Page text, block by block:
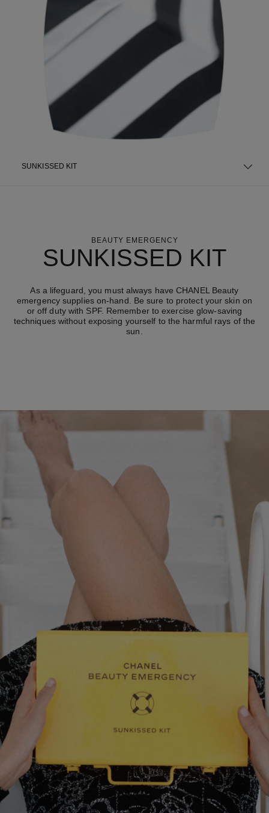
SUNKISSED KIT
BEAUTY EMERGENCY
SUNKISSED KIT
As a lifeguard, you must always have CHANEL Beauty
emergency supplies on-hand. Be sure to protect your skin on
or off duty with SPF. Remember to exercise glow-saving
techniques without exposing yourself to the harmful rays of the
sun.